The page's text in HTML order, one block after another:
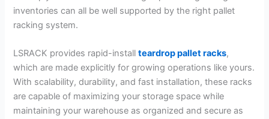
inventories can all be well supported by the right pallet
racking system.
LSRACK provides rapid-installteardrop pallet racks,
which are made explicitly for growing operations like yours.
With scalability, durability, and fast installation, these racks
are capable of maximizing your storage space while
maintaining your warehouse as organized and secure as